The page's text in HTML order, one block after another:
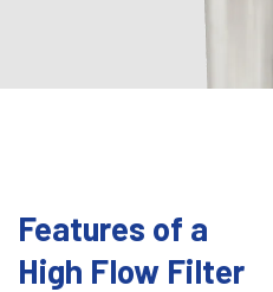
Features of a
High Flow Filter